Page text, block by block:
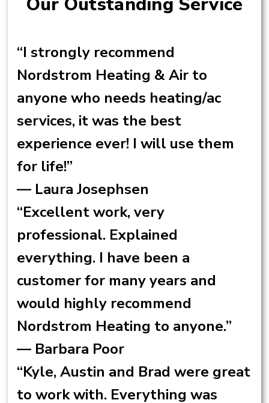
“I strongly recommend
Nordstrom Heating & Air to
anyone who needs heating/ac
services, it was the best
experience ever! I will use them
for life!”
— Laura Josephsen
“Excellent work, very
professional. Explained
everything. I have been a
customer for many years and
would highly recommend
Nordstrom Heating to anyone.”
— Barbara Poor
“Kyle, Austin and Brad were great
to work with. Everything was